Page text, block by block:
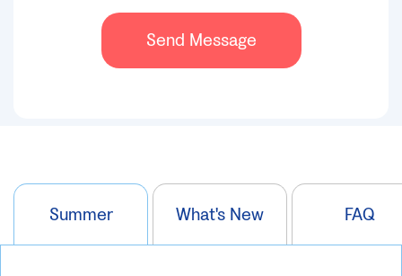
Send Message
Summer What's New FAQ